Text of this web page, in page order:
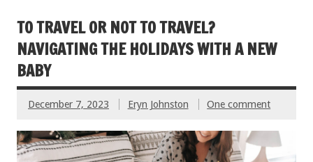
TO TRAVEL OR NOT TO TRAVEL?
NAVIGATING THE HOLIDAYS WITH A NEW
BABY
December 7, 2023 Eryn Johnston One comment